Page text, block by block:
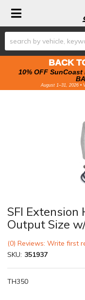
Toggle
BACK
10% OFF
August 1–31, 2026 •
SFI
Output Size
(0) Reviews: Write first
SKU: 351937
TH350